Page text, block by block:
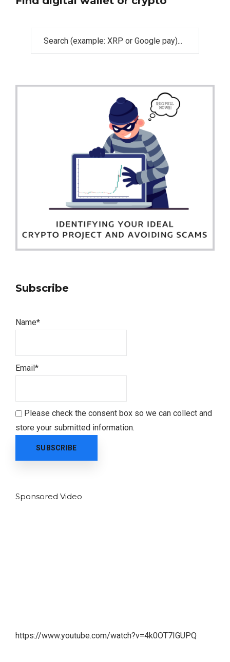
Subscribe
Name*
Email*
Please check the consent box so we can collect and
store your submitted information.
Sponsored Video
https://www.youtube.com/watch?v=4k0OT7IGUPQ